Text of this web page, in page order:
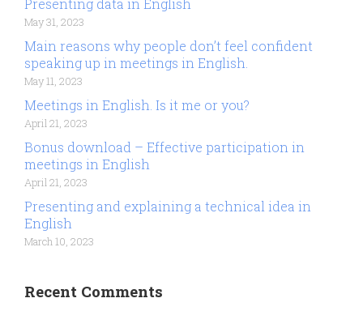
Presenting data in English
May 31, 2023
Main reasons why people don’t feel confident
speaking up in meetings in English.
May 11, 2023
Meetings in English. Is it me or you?
April 21, 2023
Bonus download – Effective participation in
meetings in English
April 21, 2023
Presenting and explaining a technical idea in
English
March 10, 2023
Recent Comments